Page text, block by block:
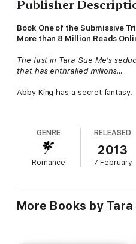
Publisher
Book One of the Submissive
More than 8 Million Reads
The first in Tara Sue Me’s
that has enthralled millions…
Abby King has a secret fantasy.
skilled dominant who is looking
to experience a world of
librarian, Abby offers herself
hidden desires.
After only one weekend with
needs more, and fully submits
the pleasure he takes in Abby’s
GENRE
Romance
RELEASED
2013
7 February
More Books by Tara